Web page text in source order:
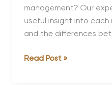
management? Our
useful insight into
and the differences
Choosing
Read Post »